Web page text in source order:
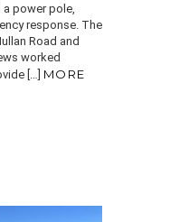
power pole,
response. The
Road and
worked
[…] MORE